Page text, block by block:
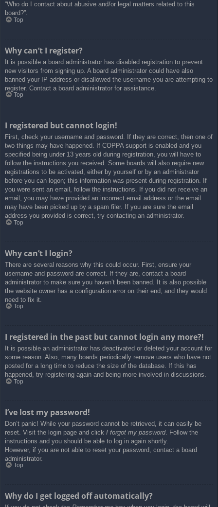
“Who do I contact about abusive and/or legal matters related to this
board?”.
Top
Why can’t I register?
It is possible a board administrator has disabled registration to prevent
new visitors from signing up. A board administrator could have also
banned your IP address or disallowed the username you are attempting to
register. Contact a board administrator for assistance.
Top
I registered but cannot login!
First, check your username and password. If they are correct, then one of
two things may have happened. If COPPA support is enabled and you
specified being under 13 years old during registration, you will have to
follow the instructions you received. Some boards will also require new
registrations to be activated, either by yourself or by an administrator
before you can logon; this information was present during registration. If
you were sent an email, follow the instructions. If you did not receive an
email, you may have provided an incorrect email address or the email
may have been picked up by a spam filer. If you are sure the email
address you provided is correct, try contacting an administrator.
Top
Why can’t I login?
There are several reasons why this could occur. First, ensure your
username and password are correct. If they are, contact a board
administrator to make sure you haven’t been banned. It is also possible
the website owner has a configuration error on their end, and they would
need to fix it.
Top
I registered in the past but cannot login any more?!
It is possible an administrator has deactivated or deleted your account for
some reason. Also, many boards periodically remove users who have not
posted for a long time to reduce the size of the database. If this has
happened, try registering again and being more involved in discussions.
Top
I’ve lost my password!
Don’t panic! While your password cannot be retrieved, it can easily be
reset. Visit the login page and click I forgot my password. Follow the
instructions and you should be able to log in again shortly.
However, if you are not able to reset your password, contact a board
administrator.
Top
Why do I get logged off automatically?